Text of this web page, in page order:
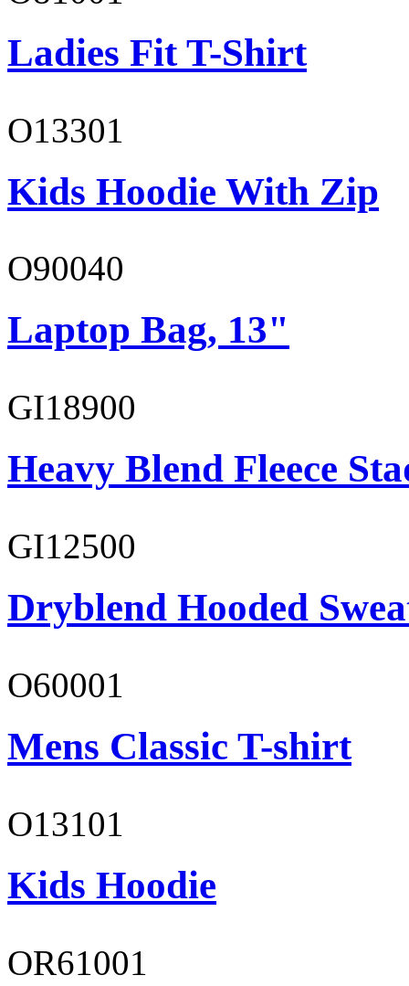
Ladies Fit T-Shirt
O13301
Kids Hoodie With Zip
O90040
Laptop Bag, 13"
GI18900
Heavy Blend Fleece
GI12500
Dryblend Hooded
O60001
Mens Classic T-shirt
O13101
Kids Hoodie
OR61001